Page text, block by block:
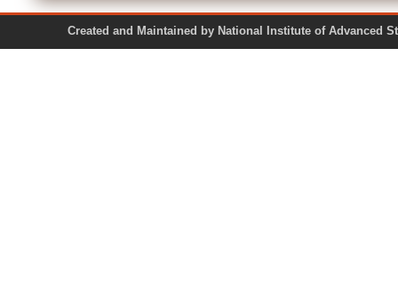
Created and Maintained by National Institute of